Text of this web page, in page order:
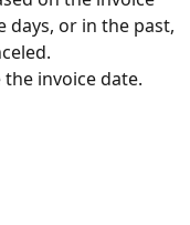
days, or in the past,
invoice date.